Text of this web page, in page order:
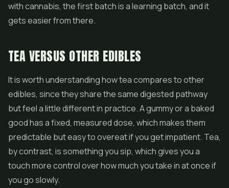
with cannabis, the first batch is a learning batch, and it
gets easier from there.
TEA VERSUS OTHER EDIBLES
It is worth understanding how tea compares to other
edibles, since they share the same digested pathway
but feel a little different in practice. A gummy or a baked
good has a fixed, measured dose, which makes them
predictable but easy to overeat if you get impatient. Tea,
by contrast, is something you sip, which gives you a
touch more control over how much you take in at once if
you go slowly.